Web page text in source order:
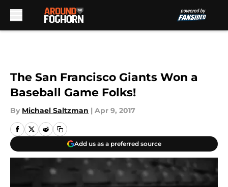
The San Francisco Giants Won a
Baseball Game Folks!
By Michael Saltzman | Apr 9, 2017
Add us as a preferred source